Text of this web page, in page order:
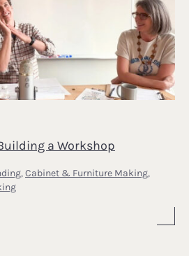
a Workshop
, Cabinet & Furniture Making,